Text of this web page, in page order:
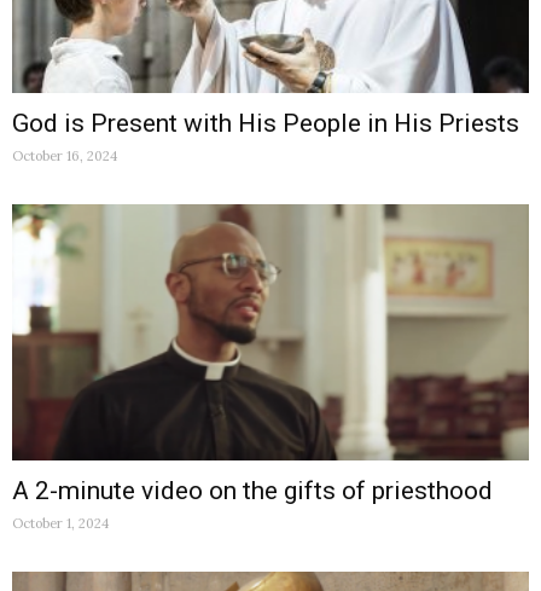
God is Present with His People in His Priests
October 16, 2024
A 2-minute video on the gifts of priesthood
October 1, 2024